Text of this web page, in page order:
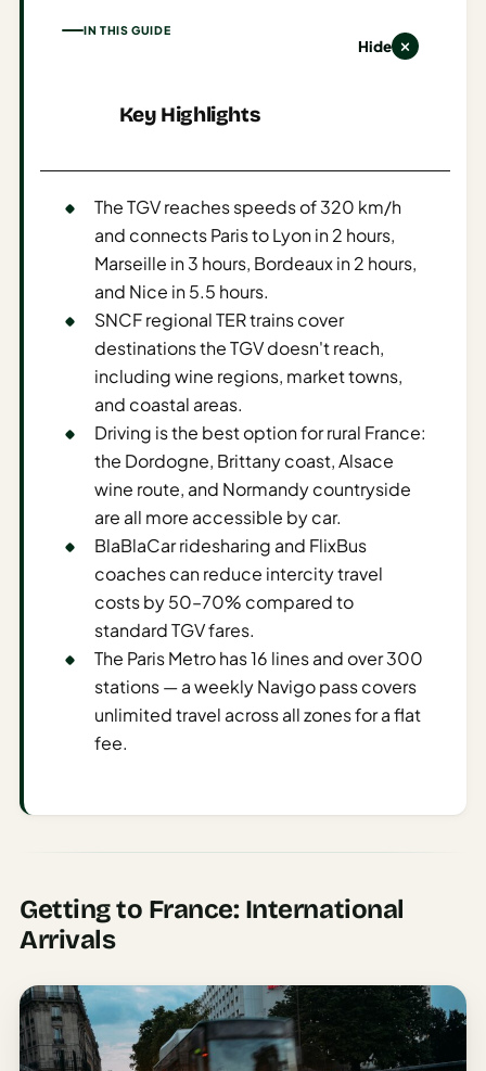
Stopover
Planner
Cheap
Estimator
Destination
Comparison
AI
AI
Nearby
Trip
Ideas
AI
IN THIS GUIDE
Key Highlights
Hide
The TGV reaches speeds of 320 km/h
and connects Paris to Lyon in 2 hours,
Marseille in 3 hours, Bordeaux in 2 hours,
and Nice in 5.5 hours.
SNCF regional TER trains cover
destinations the TGV doesn't reach,
including wine regions, market towns,
and coastal areas.
Driving is the best option for rural France:
the Dordogne, Brittany coast, Alsace
wine route, and Normandy countryside
are all more accessible by car.
BlaBlaCar ridesharing and FlixBus
coaches can reduce intercity travel
costs by 50–70% compared to
standard TGV fares.
The Paris Metro has 16 lines and over 300
stations — a weekly Navigo pass covers
unlimited travel across all zones for a flat
fee.
Getting to France: International
Arrivals